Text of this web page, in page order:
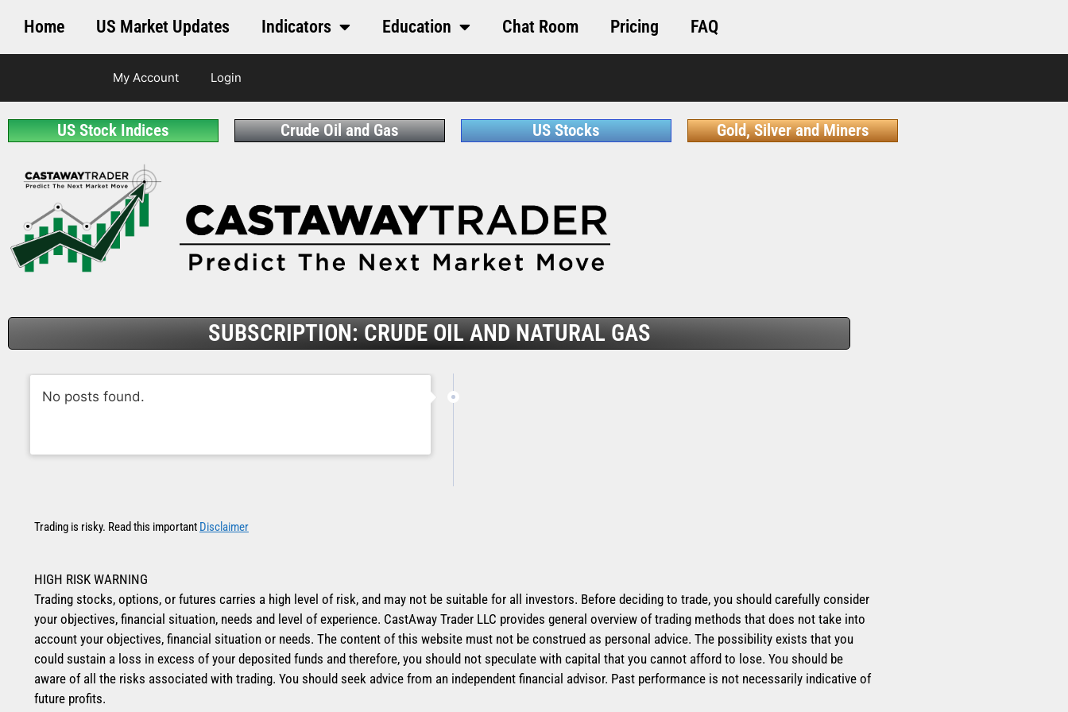
Home US Market Updates Indicators Education Chat Room Pricing FAQ
My Account Login
US Stock Indices Crude Oil and Gas US Stocks Gold, Silver and Miners
SUBSCRIPTION: CRUDE OIL AND NATURAL GAS
No posts found.
Trading is risky. Read this important Disclaimer
HIGH RISK WARNING
Trading stocks, options, or futures carries a high level of risk, and may not be suitable for all investors. Before deciding to trade, you should carefully consider
your objectives, financial situation, needs and level of experience. CastAway Trader LLC provides general overview of trading methods that does not take into
account your objectives, financial situation or needs. The content of this website must not be construed as personal advice. The possibility exists that you
could sustain a loss in excess of your deposited funds and therefore, you should not speculate with capital that you cannot afford to lose. You should be
aware of all the risks associated with trading. You should seek advice from an independent financial advisor. Past performance is not necessarily indicative of
future profits.